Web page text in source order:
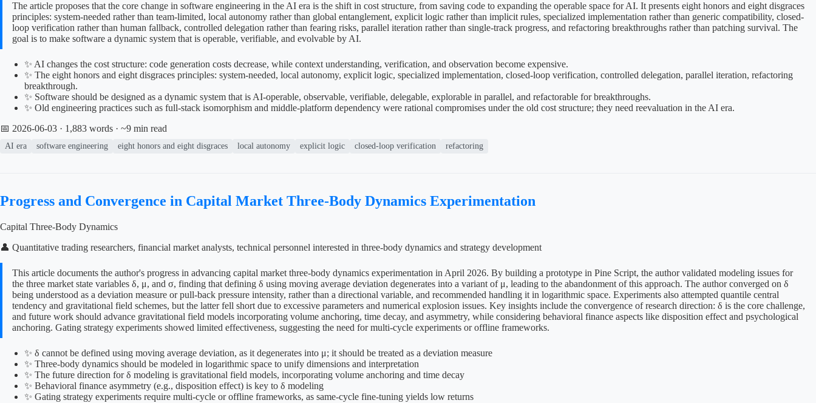
The article proposes that the core change in software engineering in the AI era is the shift in cost structure, from saving code to expanding the operable space for AI. It presents eight honors and eight disgraces
principles: system-needed rather than team-limited, local autonomy rather than global entanglement, explicit logic rather than implicit rules, specialized implementation rather than generic compatibility, closed-
loop verification rather than human fallback, controlled delegation rather than fearing risks, parallel iteration rather than single-track progress, and refactoring breakthroughs rather than patching survival. The
goal is to make software a dynamic system that is operable, verifiable, and evolvable by AI.
✨ AI changes the cost structure: code generation costs decrease, while context understanding, verification, and observation become expensive.
✨ The eight honors and eight disgraces principles: system-needed, local autonomy, explicit logic, specialized implementation, closed-loop verification, controlled delegation, parallel iteration, refactoring
breakthrough.
✨ Software should be designed as a dynamic system that is AI-operable, observable, verifiable, delegable, explorable in parallel, and refactorable for breakthroughs.
✨ Old engineering practices such as full-stack isomorphism and middle-platform dependency were rational compromises under the old cost structure; they need reevaluation in the AI era.
📅 2026-06-03 · 1,883 words · ~9 min read
AI era software engineering eight honors and eight disgraces local autonomy explicit logic closed-loop verification refactoring
Progress and Convergence in Capital Market Three-Body Dynamics Experimentation
Capital Three-Body Dynamics
👤 Quantitative trading researchers, financial market analysts, technical personnel interested in three-body dynamics and strategy development
This article documents the author's progress in advancing capital market three-body dynamics experimentation in April 2026. By building a prototype in Pine Script, the author validated modeling issues for
the three market state variables δ, μ, and σ, finding that defining δ using moving average deviation degenerates into a variant of μ, leading to the abandonment of this approach. The author converged on δ
being understood as a deviation measure or pull-back pressure intensity, rather than a directional variable, and recommended handling it in logarithmic space. Experiments also attempted quantile central
tendency and gravitational field schemes, but the latter fell short due to excessive parameters and numerical explosion issues. Key insights include the convergence of research direction: δ is the core challenge,
and future work should advance gravitational field models incorporating volume anchoring, time decay, and asymmetry, while considering behavioral finance aspects like disposition effect and psychological
anchoring. Gating strategy experiments showed limited effectiveness, suggesting the need for multi-cycle experiments or offline frameworks.
✨ δ cannot be defined using moving average deviation, as it degenerates into μ; it should be treated as a deviation measure
✨ Three-body dynamics should be modeled in logarithmic space to unify dimensions and interpretation
✨ The future direction for δ modeling is gravitational field models, incorporating volume anchoring and time decay
✨ Behavioral finance asymmetry (e.g., disposition effect) is key to δ modeling
✨ Gating strategy experiments require multi-cycle or offline frameworks, as same-cycle fine-tuning yields low returns